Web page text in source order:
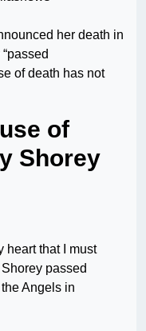
her death in
of death has not
of
Shorey
heart that I must
passed
Angels in